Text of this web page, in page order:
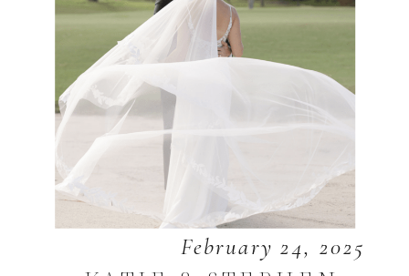
February 24, 2025